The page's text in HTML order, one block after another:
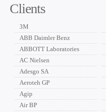
Clients
3M
ABB Daimler Benz
ABBOTT Laboratories
AC Nielsen
Adesgo SA
Aeroteh GP
Agip
Air BP